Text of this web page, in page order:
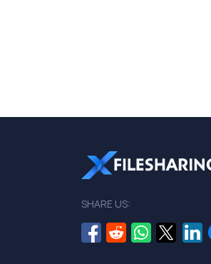
SHARE US: